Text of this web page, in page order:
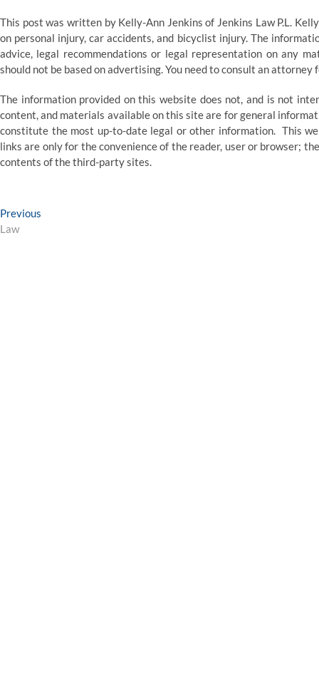
This post was written by Kelly-Ann Jenkins of Jenkins Law P.L.
on personal injury, car accidents, and bicyclist injury. The
advice, legal recommendations or legal representation on any
should not be based on advertising. You need to consult an
The information provided on this website does not, and is not
content, and materials available on this site are for general
constitute the most up-to-date legal or other information. This
links are only for the convenience of the reader, user or browser;
contents of the third-party sites.
Post
navigation
Previous
Law